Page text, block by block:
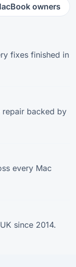
owners
fixes finished in
repair backed by
every Mac
since 2014.